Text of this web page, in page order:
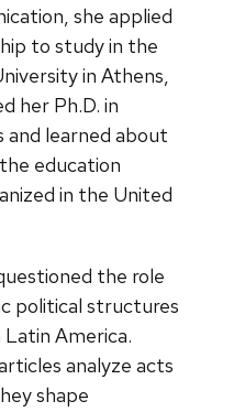
she applied
to study in the
in Athens,
her Ph.D. in
and learned about
education
in the United
the role
political structures
America.
analyze acts
shape